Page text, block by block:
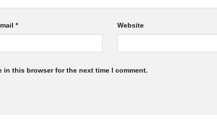
* Website
in this browser for the next time I comment.